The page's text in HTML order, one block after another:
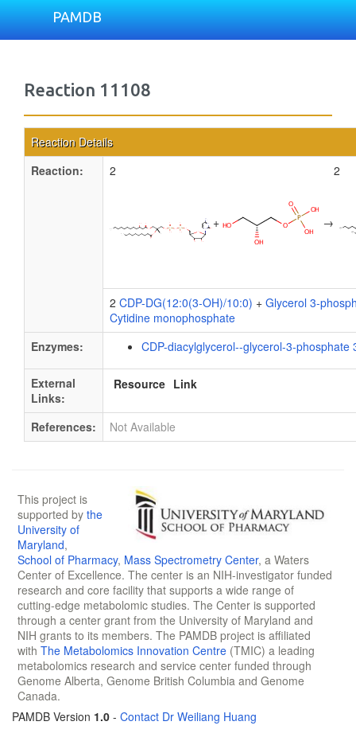
PAMDB
Reaction 11108
Reaction Details
Reaction:
2
+ →
2
2 CDP-DG(12:0(3-OH)/10:0) + Glycerol 3-
Cytidine monophosphate
Enzymes:
CDP-diacylglycerol--glycerol-3-
External
Links:
Resource Link
References: Not Available
This project is
supported by the
University of
Maryland,
School of Pharmacy, Mass Spectrometry Center, a Waters
Center of Excellence. The center is an NIH-investigator funded
research and core facility that supports a wide range of
cutting-edge metabolomic studies. The Center is supported
through a center grant from the University of Maryland and
NIH grants to its members. The PAMDB project is affiliated
with The Metabolomics Innovation Centre (TMIC) a leading
metabolomics research and service center funded through
Genome Alberta, Genome British Columbia and Genome
Canada.
PAMDB Version 1.0 - Contact Dr Weiliang Huang